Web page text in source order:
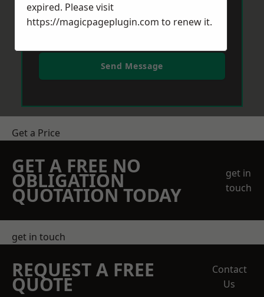
Send Message
Get a Price
GET A FREE NO
OBLIGATION
QUOTATION TODAY
get in
touch
get in touch
REQUEST A FREE
QUOTE
Contact
Us
expired. Please visit
https://magicpageplugin.com to renew it.